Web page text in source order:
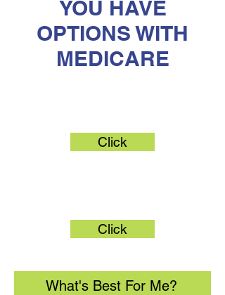
YOU HAVE
OPTIONS WITH
MEDICARE
Click
Click
What's Best For Me?